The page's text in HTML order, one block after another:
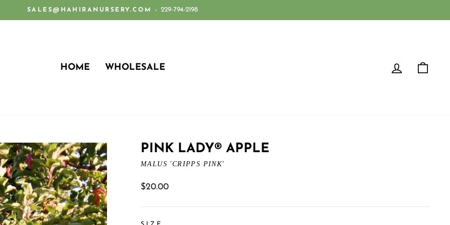
Pause
SALES@HAHIRANURSERY.COM - 229-794-2198
HOME WHOLESALE LOG IN
PINK LADY® APPLE
MALUS 'CRIPPS PINK'
Regular
$20.00